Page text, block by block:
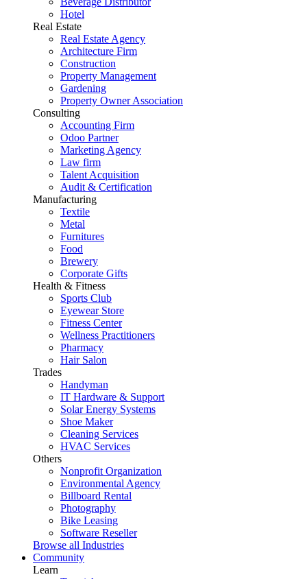
Hotel
Real Estate
Real Estate Agency
Architecture Firm
Construction
Property Management
Gardening
Property Owner Association
Consulting
Accounting Firm
Odoo Partner
Marketing Agency
Law firm
Talent Acquisition
Audit & Certification
Manufacturing
Textile
Metal
Furnitures
Food
Brewery
Corporate Gifts
Health & Fitness
Sports Club
Eyewear Store
Fitness Center
Wellness Practitioners
Pharmacy
Hair Salon
Trades
Handyman
IT Hardware & Support
Solar Energy Systems
Shoe Maker
Cleaning Services
HVAC Services
Others
Nonprofit Organization
Environmental Agency
Billboard Rental
Photography
Bike Leasing
Software Reseller
Browse all Industries
Community
Learn